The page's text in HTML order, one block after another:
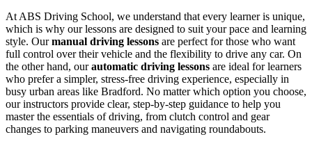
At ABS Driving School, we understand that every learner is unique,
which is why our lessons are designed to suit your pace and learning
style. Ourmanual driving lessons are perfect for those who want
full control over their vehicle and the flexibility to drive any car. On
the other hand, ourautomatic driving lessons are ideal for learners
who prefer a simpler, stress-free driving experience, especially in
busy urban areas like Bradford. No matter which option you choose,
our instructors provide clear, step-by-step guidance to help you
master the essentials of driving, from clutch control and gear
changes to parking maneuvers and navigating roundabouts.